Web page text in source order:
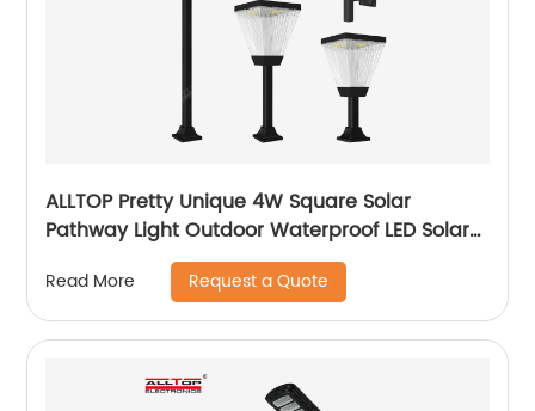
ALLTOP Pretty Unique 4W Square Solar
Pathway Light Outdoor Waterproof LED Solar
Cube Home And Garden Light
Read More Request a Quote